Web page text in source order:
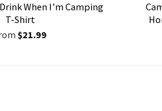
When I’m Camping
T-Shirt
$21.99